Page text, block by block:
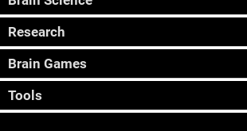
Research
Brain Games
Tools